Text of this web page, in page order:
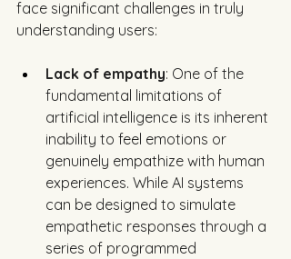
face significant challenges in truly
understanding users:
Lack of empathy: One of the
fundamental limitations of
artificial intelligence is its inherent
inability to feel emotions or
genuinely empathize with human
experiences. While AI systems
can be designed to simulate
empathetic responses through a
series of programmed